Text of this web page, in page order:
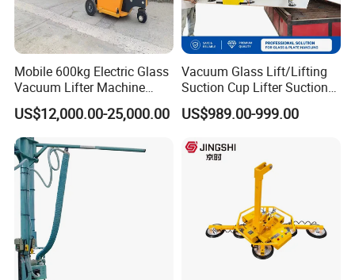
Mobile 600kg Electric Glass
Vacuum Lifter Machine
Electric Vacuum Suction
Lifter
US$12,000.00-25,000.00
Vacuum Glass Lift/Lifting
Suction Cup Lifter Suction
Crane Equipment Air
Powered Vacuum Lifter
US$989.00-999.00